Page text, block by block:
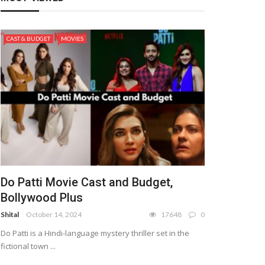
CAST & BUDGET MOVIES
Do Patti Movie Cast and Budget,
Bollywood Plus
Shital October 14, 2024 17648 0
Do Patti is a Hindi-language mystery thriller set in the
fictional town ...